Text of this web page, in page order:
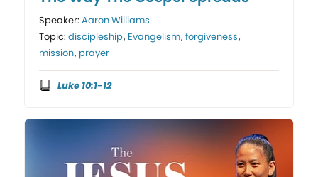
Speaker:Aaron Williams
Topic:discipleship, Evangelism,forgiveness,
mission, prayer
Luke 10:1-12